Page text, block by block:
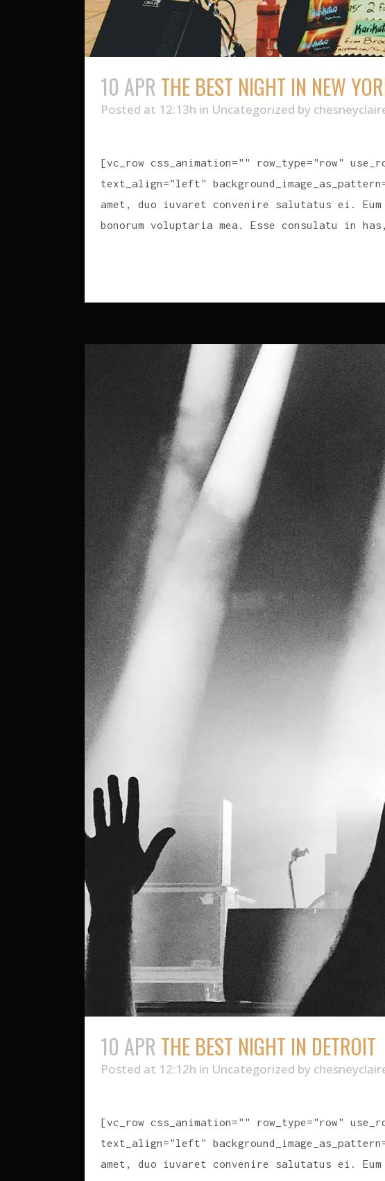
10 APR THE BEST NIGHT IN NEW
Posted at 12:13h in Uncategorized by
[vc_row css_animation="" row_type="row"
text_align="left"
amet, duo iuvaret convenire salutatus ei.
bonorum voluptaria mea. Esse consulatu in
10 APR THE BEST NIGHT IN DETROIT
Posted at 12:12h in Uncategorized by
[vc_row css_animation="" row_type="row"
text_align="left"
amet, duo iuvaret convenire salutatus ei.